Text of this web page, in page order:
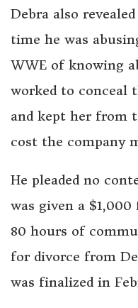
Debra also
time he was
WWE of knowing
worked to conceal
and kept her from
cost the company
He pleaded no
was given a
80 hours of
for divorce from
was finalized in